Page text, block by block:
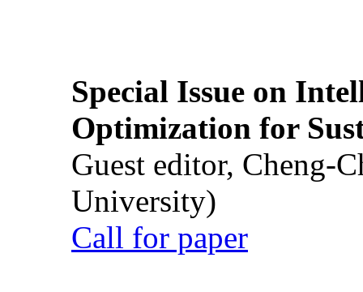
Special Issue on
Optimization for
Guest editor, Cheng-
University)
Call for paper